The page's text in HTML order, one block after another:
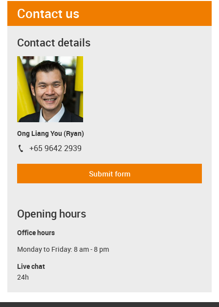
Contact us
Contact details
Ong Liang You (Ryan)
igus-icon-phone
+65 9642 2939
Submit form
Opening hours
Office hours
Monday to Friday: 8 am - 8 pm
Live chat
24h